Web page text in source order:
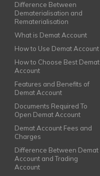
Difference Between
Dematerialisation and
Rematerialisation
What is Demat Account
How to Use Demat Account
How to Choose Best Demat
Account
Features and Benefits of
Demat Account
Documents Required To
Open Demat Account
Demat Account Fees and
Charges
Difference Between Demat
Account and Trading
Account